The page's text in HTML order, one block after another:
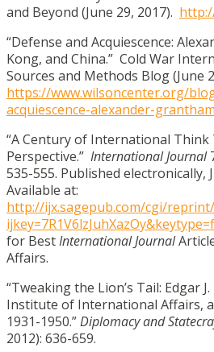
and Beyond (June 29, 2017).
“Defense and Acquiescence:
Kong, and China.” Cold War
Sources and Methods Blog (June
https://www.wilsoncenter.org/
acquiescence-alexander-
“A Century of International Think
Perspective.” International Journal
535-555. Published electronically,
Available at:
http://ijx.sagepub.com/cgi/
for BestInternational Journal
Affairs.
“Tweaking the Lion’s Tail: Edgar
Institute of International Affairs,
1931-1950.”Diplomacy and
2012): 636-659.